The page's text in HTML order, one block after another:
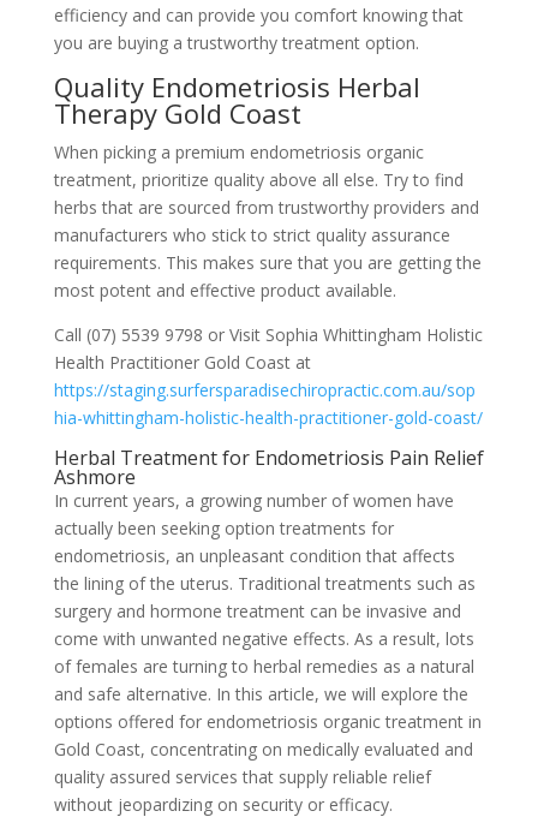
efficiency and can provide you comfort knowing that
you are buying a trustworthy treatment option.
Quality Endometriosis Herbal
Therapy Gold Coast
When picking a premium endometriosis organic
treatment, prioritize quality above all else. Try to find
herbs that are sourced from trustworthy providers and
manufacturers who stick to strict quality assurance
requirements. This makes sure that you are getting the
most potent and effective product available.
Call (07) 5539 9798 or Visit Sophia Whittingham Holistic
Health Practitioner Gold Coast at
https://staging.surfersparadisechiropractic.com.au/sop
hia-whittingham-holistic-health-practitioner-gold-coast/
Herbal Treatment for Endometriosis Pain Relief
Ashmore
In current years, a growing number of women have
actually been seeking option treatments for
endometriosis, an unpleasant condition that affects
the lining of the uterus. Traditional treatments such as
surgery and hormone treatment can be invasive and
come with unwanted negative effects. As a result, lots
of females are turning to herbal remedies as a natural
and safe alternative. In this article, we will explore the
options offered for endometriosis organic treatment in
Gold Coast, concentrating on medically evaluated and
quality assured services that supply reliable relief
without jeopardizing on security or efficacy.